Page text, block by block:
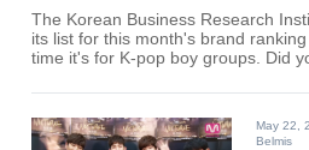
The Korean Business Research
its list for this month's brand
time it's for K-pop boy groups. Did
May 22,
Belmis